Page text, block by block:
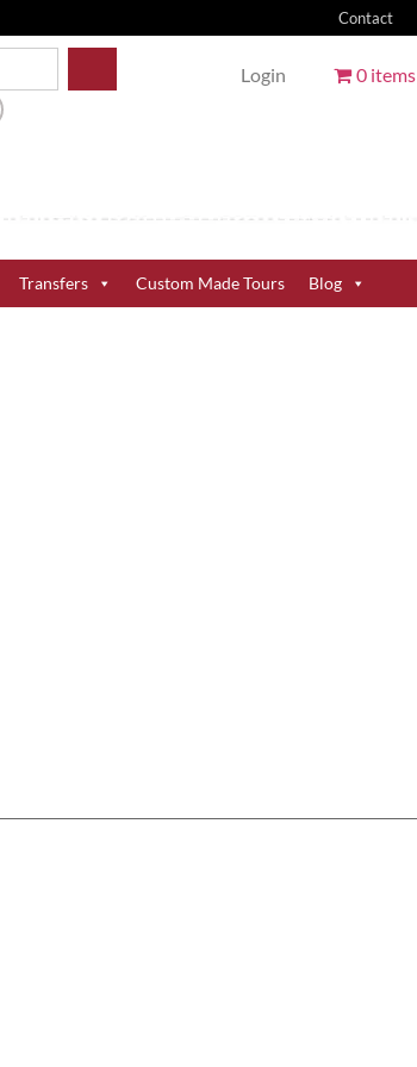
Contact
Login 0 items
Transfers Custom Made Tours Blog